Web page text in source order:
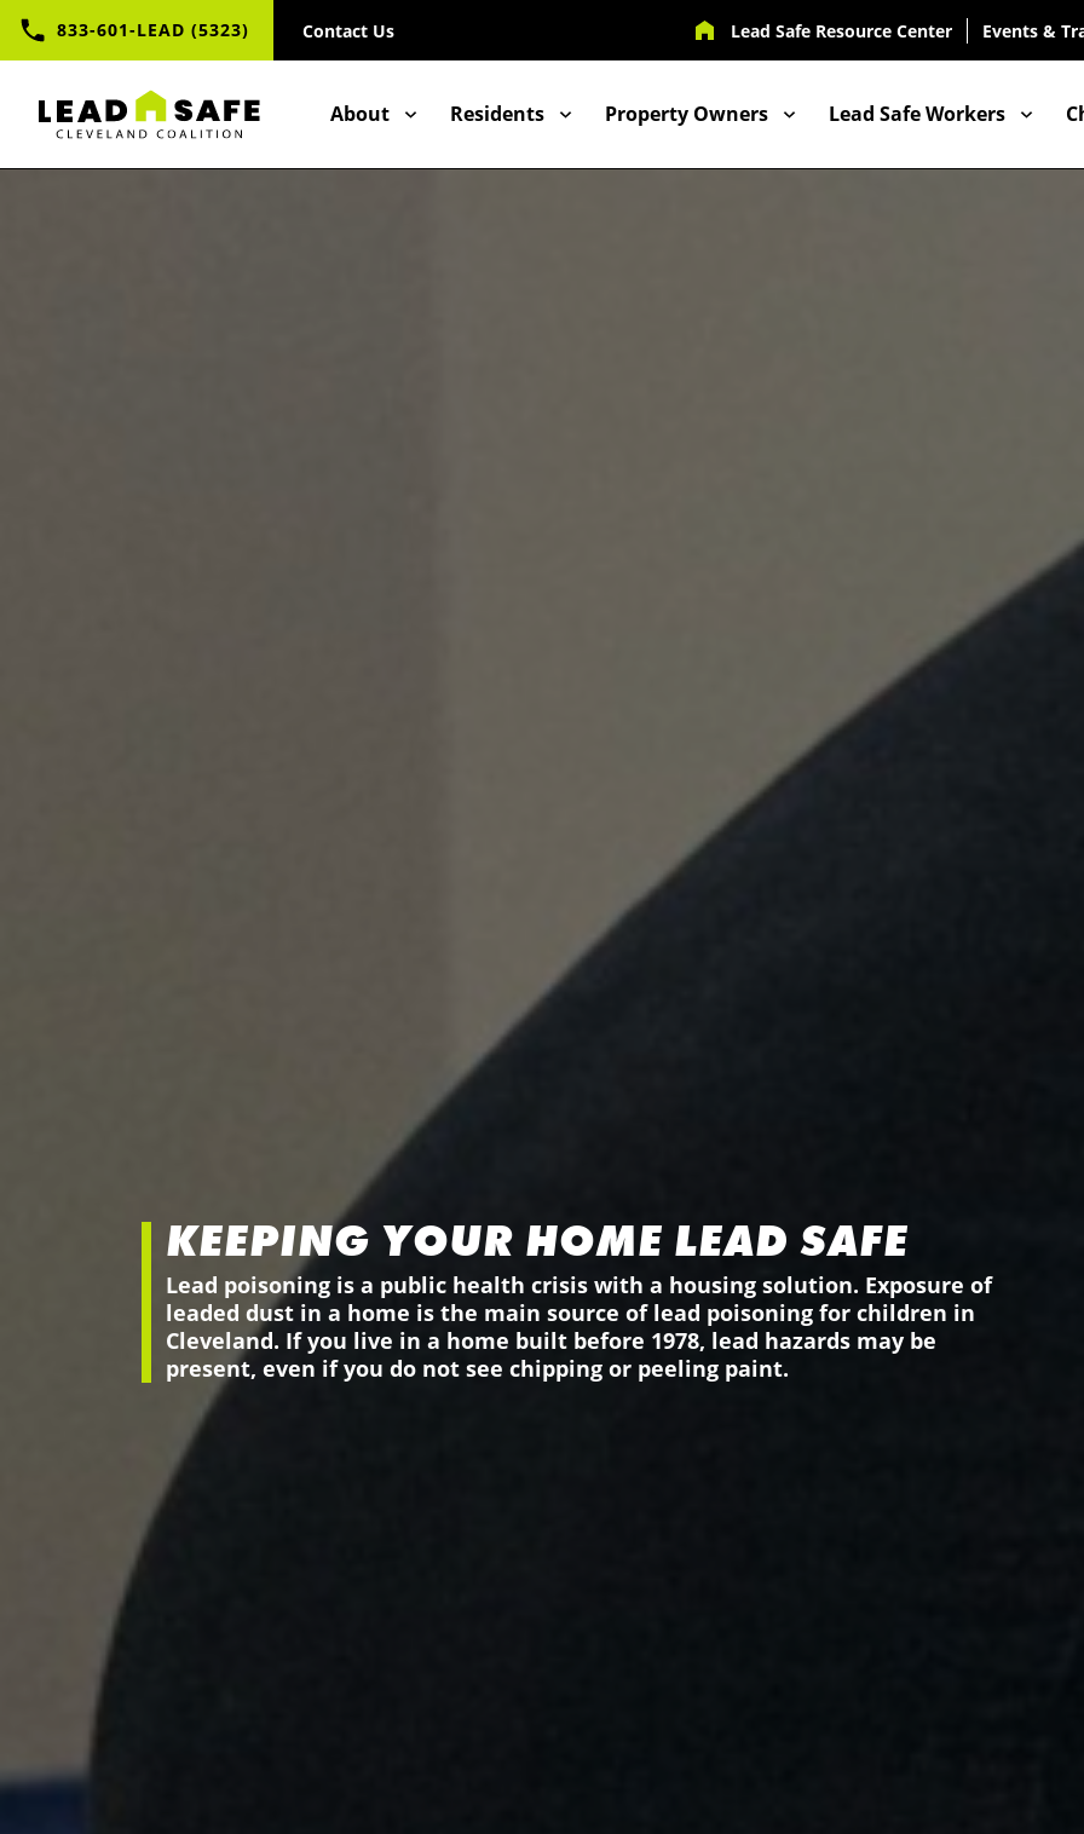
Skip
main
UTILITY
NAV
CONTACT
833-601-LEAD (5323) Contact Us UTILITY
NAV
Lead Safe Resource Center Events &
MAIN
About Residents Property Owners Lead Safe Workers
KEEPING YOUR HOME LEAD SAFE
Lead poisoning is a public health crisis with a housing solution. Exposure of
leaded dust in a home is the main source of lead poisoning for children in
Cleveland. If you live in a home built before 1978, lead hazards may be
present, even if you do not see chipping or peeling paint.